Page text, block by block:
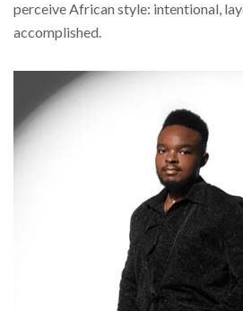
perceive African style: intentional,
accomplished.